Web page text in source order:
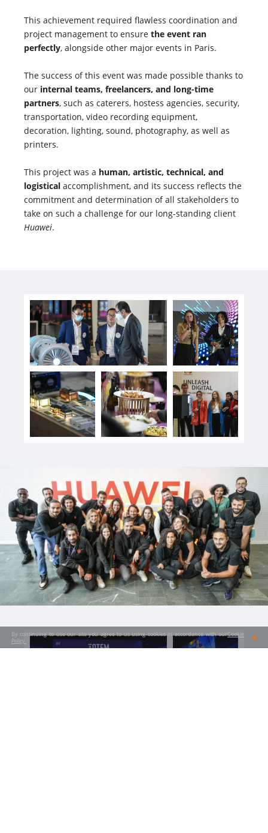
This achievement required flawless coordination and
project management to ensure the event ran
perfectly, alongside other major events in Paris.
The success of this event was made possible thanks to
our internal teams, freelancers, and long-time
partners, such as caterers, hostess agencies, security,
transportation, video recording equipment,
decoration, lighting, sound, photography, as well as
printers.
This project was a human, artistic, technical, and
logistical accomplishment, and its success reflects the
commitment and determination of all stakeholders to
take on such a challenge for our long-standing client
Huawei.
By continuing to use our site you agree to us using cookies in accordance with ourCookie
Policy.